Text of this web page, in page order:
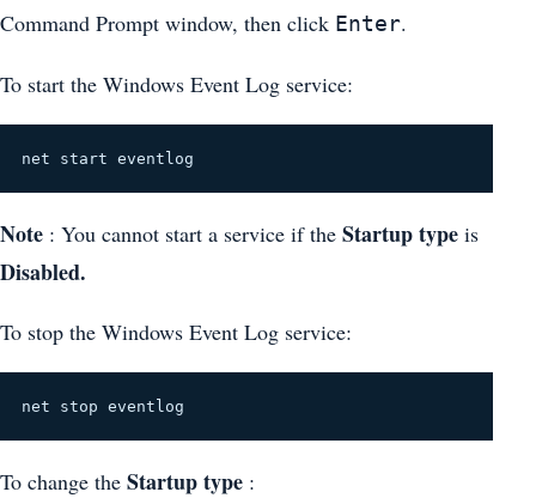
Command Prompt window, then click Enter.
To start the Windows Event Log service:
net start eventlog
Note : You cannot start a service if the Startup type is
Disabled.
To stop the Windows Event Log service:
net stop eventlog
To change the Startup type :